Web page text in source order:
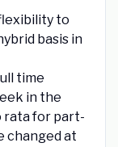
to
basis in
time
in the
rata for part-
changed at